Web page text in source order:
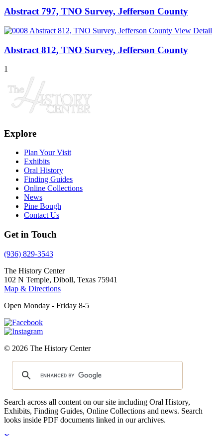
Abstract 797, TNO Survey, Jefferson County
View Detail
Abstract 812, TNO Survey, Jefferson County
1
Explore
Plan Your Visit
Exhibits
Oral History
Finding Guides
Online Collections
News
Pine Bough
Contact Us
Get in Touch
(936) 829-3543
The History Center
102 N Temple, Diboll, Texas 75941
Map & Directions
Open Monday - Friday 8-5
© 2026 The History Center
Search across all content on our site including Oral History,
Exhibits, Finding Guides, Online Collections and news. Search
looks inside PDF documents linked in our archives.